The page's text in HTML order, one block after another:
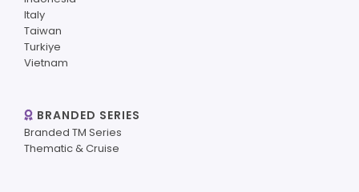
Italy
Taiwan
Turkiye
Vietnam
BRANDED SERIES
Branded TM Series
Thematic & Cruise